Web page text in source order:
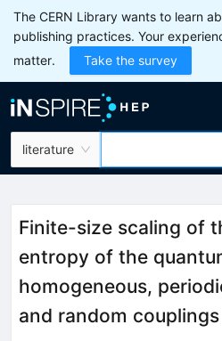
The CERN Library wants to learn
publishing practices. Your
matter.
Take the survey
literature
Finite-size scaling of
entropy of the
homogeneous,
and random couplings